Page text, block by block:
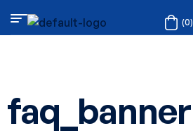
(0)
faq_banner